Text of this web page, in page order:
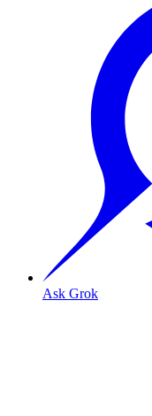
Ask Grok